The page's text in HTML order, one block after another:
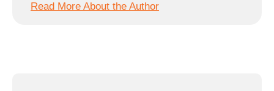
Read More About the Author